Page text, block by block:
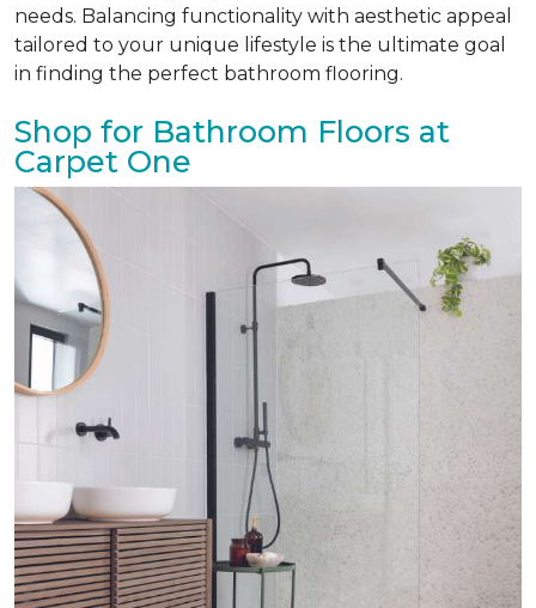
needs. Balancing functionality with aesthetic appeal
tailored to your unique lifestyle is the ultimate goal
in finding the perfect bathroom flooring.
Shop for Bathroom Floors at
Carpet One